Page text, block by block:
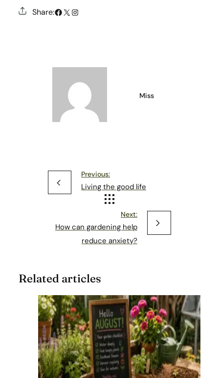
Share:# X Instagram
Miss
Previous:
Living the good life
Next:
How can gardening help
reduce anxiety?
Related articles